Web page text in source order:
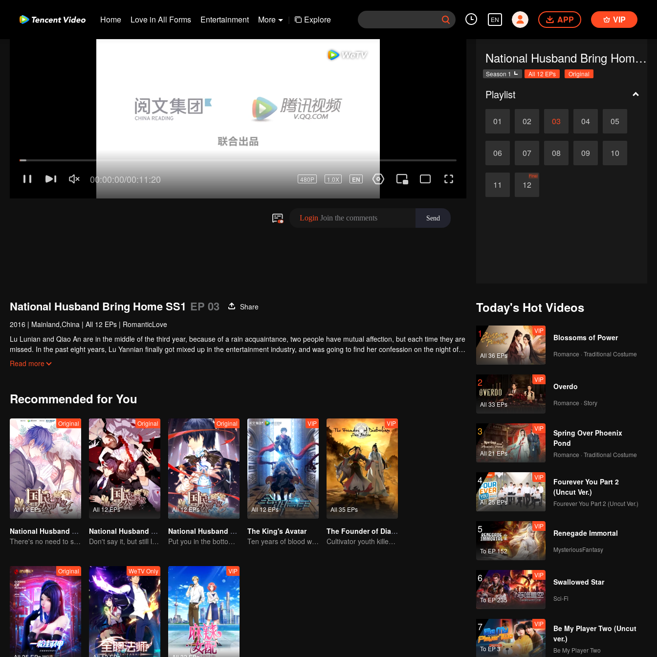
Home Love in All Forms Entertainment More | Explore EN APP VIP
National Husband Bring Home SS1
Season 1 All 12 EPs Original
Playlist
01 02 03 04 05
06 07 08 09 10
11 12
Final
National Husband Bring Home SS1 EP 03
Share
2016 | Mainland,China | All 12 EPs | RomanticLove
Lu Lunian and Qiao An are in the middle of the third year, because of a rain acquaintance, two people have mutual affection, but each time they are
missed. In the past eight years, Lu Yannian finally got mixed up in the entertainment industry, and was going to find her confession on the night of
Joan’s birthday. Also failed due to misunderstanding.
Five years later, Han Ruchu looked for Lu Jianian to play Xu Jiamu, and then released the news of marriage with Joan. In an attempt to
Read more
Recommended for You
All 12 EPs
Original
National Husband Bring Home SS4
There's no need to say much about love.
All 12 EPs
Original
National Husband Bring Home SS2
Don't say it, but still love you
All 12 EPs
Original
National Husband Bring Home SS3
Put you in the bottom of my heart.
All 12 EPs
VIP
The King's Avatar
Ten years of blood writing esports brilliant
All 35 EPs
VIP
The Founder of Diabolism: Full Season
Cultivator youth killed devils for others
Original WeTV Only VIP
Today's Hot Videos
1
All 36 EPs
VIP
Blossoms of Power
Romance · Traditional Costume
2
All 33 EPs
VIP
Overdo
Romance · Story
3
All 21 EPs
VIP
Spring Over Phoenix
Pond
Romance · Traditional Costume
4
All 25 EPs
VIP
Fourever You Part 2
(Uncut Ver.)
Fourever You Part 2 (Uncut Ver.)
5
To EP 152
VIP
Renegade Immortal
MysteriousFantasy
6
To EP 235
VIP
Swallowed Star
Sci-Fi
7
To EP 3
VIP
Be My Player Two (Uncut
ver.)
Be My Player Two